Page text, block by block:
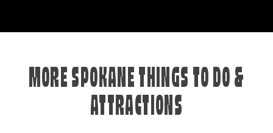
MORE SPOKANE THINGS TO DO &
ATTRACTIONS